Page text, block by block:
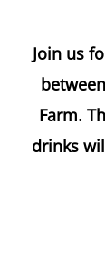
Join us
Farm.
drinks